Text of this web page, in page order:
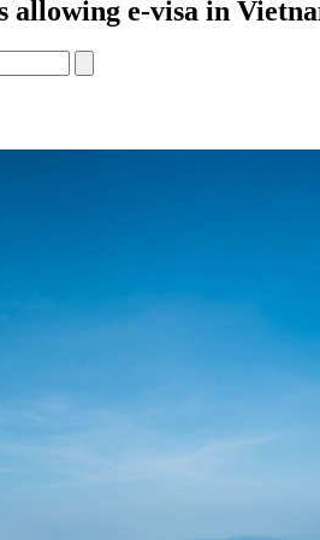
allowing e-visa in